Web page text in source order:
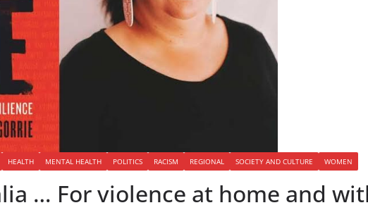
HEALTH MENTAL HEALTH POLITICS RACISM REGIONAL SOCIETY AND CULTURE WOMEN
… For violence at home and